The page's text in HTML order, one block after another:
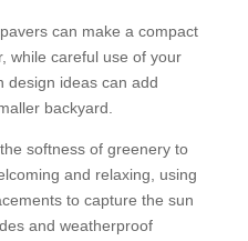
can make a compact
while careful use of your
design ideas can add
backyard.
softness of greenery to
and relaxing, using
to capture the sun
and weatherproof